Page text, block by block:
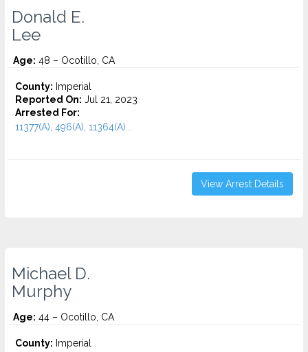
Donald E.
Lee
Age: 48 – Ocotillo, CA
County: Imperial
Reported On: Jul 21, 2023
Arrested For:
11377(A), 496(A), 11364(A)...
View Arrest Details
Michael D.
Murphy
Age: 44 – Ocotillo, CA
County: Imperial